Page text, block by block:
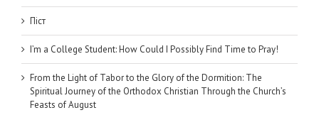
Піст
I’m a College Student: How Could I Possibly Find Time to Pray!
From the Light of Tabor to the Glory of the Dormition: The
Spiritual Journey of the Orthodox Christian Through the Church’s
Feasts of August